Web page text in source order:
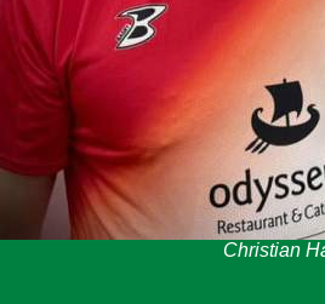
Christian